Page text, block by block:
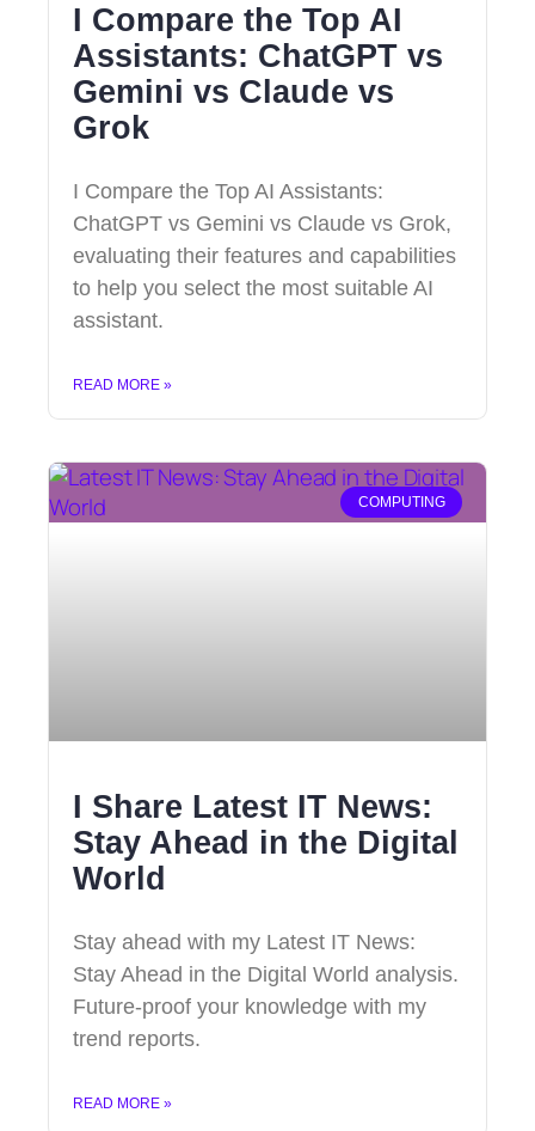
I Compare the Top AI
Assistants: ChatGPT vs
Gemini vs Claude vs
Grok
I Compare the Top AI Assistants:
ChatGPT vs Gemini vs Claude vs Grok,
evaluating their features and capabilities
to help you select the most suitable AI
assistant.
READ MORE »
COMPUTING
I Share Latest IT News:
Stay Ahead in the Digital
World
Stay ahead with my Latest IT News:
Stay Ahead in the Digital World analysis.
Future-proof your knowledge with my
trend reports.
READ MORE »